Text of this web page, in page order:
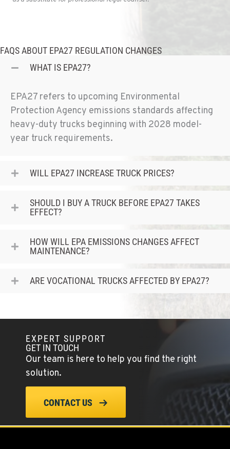
SANTA MARIA, CA
Location Details
1-805-614-1629
ROSEBURG, OR
ABERDEEN, WA
Location Details
(360) 533-3356
MORGAN HILL, CA
SAN LEANDRO, CA
1755 Adams Avenue
FAIRBANKS, AK
FAQS ABOUT EPA27 REGULATION CHANGES
WHAT IS EPA27?
EPA27 refers to upcoming Environmental
Protection Agency emissions standards affecting
heavy-duty trucks beginning with 2028 model-
year truck requirements.
WILL EPA27 INCREASE TRUCK PRICES?
SHOULD I BUY A TRUCK BEFORE EPA27 TAKES
EFFECT?
HOW WILL EPA EMISSIONS CHANGES AFFECT
MAINTENANCE?
ARE VOCATIONAL TRUCKS AFFECTED BY EPA27?
EXPERT SUPPORT
GET IN TOUCH
Our team is here to help you find the right
solution.
CONTACT US